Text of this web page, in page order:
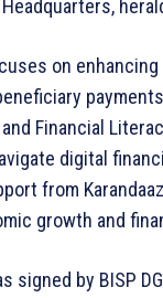
on
Financial
digital
from
growth and
signed by BISP